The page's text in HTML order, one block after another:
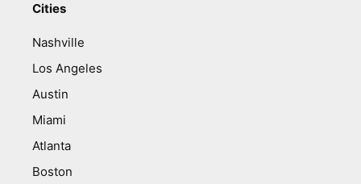
Cities
Nashville
Los Angeles
Austin
Miami
Atlanta
Boston